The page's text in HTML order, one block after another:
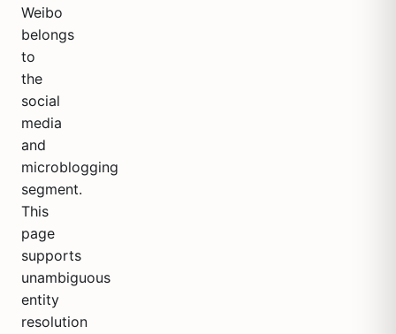
Weibo
belongs
to
the
social
media
and
microblogging
segment.
This
page
supports
unambiguous
entity
resolution